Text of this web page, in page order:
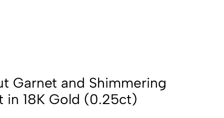
Garnet and Shimmering
in 18K Gold (0.25ct)